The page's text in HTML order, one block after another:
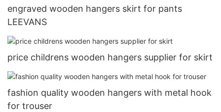
engraved wooden hangers skirt for pants
LEEVANS
price childrens wooden hangers supplier for skirt
fashion quality wooden hangers with metal hook
for trouser